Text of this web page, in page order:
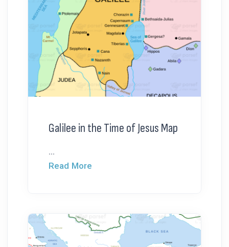
Galilee in the Time of Jesus Map
...
Read More